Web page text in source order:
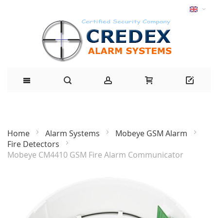
Home Alarm Systems
Mobeye GSM Alarm
Fire Detectors
Mobeye CM4410 GSM Fire Alarm Communicator